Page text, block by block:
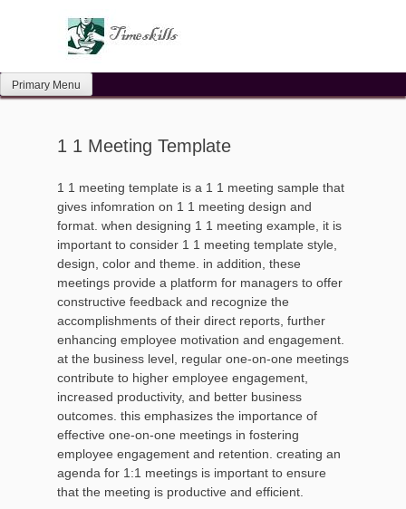
Primary Menu
1 1 Meeting Template
1 1 meeting template is a 1 1 meeting sample that
gives infomration on 1 1 meeting design and
format. when designing 1 1 meeting example, it is
important to consider 1 1 meeting template style,
design, color and theme. in addition, these
meetings provide a platform for managers to offer
constructive feedback and recognize the
accomplishments of their direct reports, further
enhancing employee motivation and engagement.
at the business level, regular one-on-one meetings
contribute to higher employee engagement,
increased productivity, and better business
outcomes. this emphasizes the importance of
effective one-on-one meetings in fostering
employee engagement and retention. creating an
agenda for 1:1 meetings is important to ensure
that the meeting is productive and efficient.